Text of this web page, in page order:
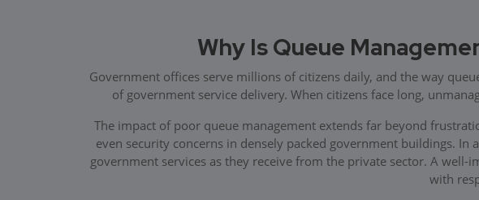
Why Is Queue
Government offices serve millions of citizens daily, and the way
of government service delivery. When citizens face long,
The impact of poor queue management extends far beyond
even security concerns in densely packed government buildings.
government services as they receive from the private sector. A
with